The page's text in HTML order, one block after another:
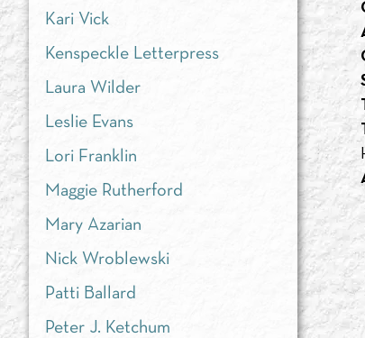
Kari Vick
Kenspeckle Letterpress
Laura Wilder
Leslie Evans
Lori Franklin
Maggie Rutherford
Mary Azarian
Nick Wroblewski
Patti Ballard
Peter J. Ketchum